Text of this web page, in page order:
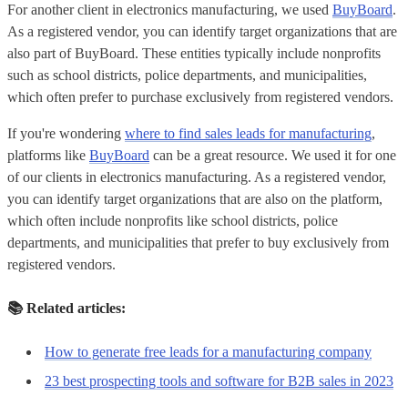
For another client in electronics manufacturing, we used BuyBoard.
As a registered vendor, you can identify target organizations that are
also part of BuyBoard. These entities typically include nonprofits
such as school districts, police departments, and municipalities,
which often prefer to purchase exclusively from registered vendors.
If you're wondering where to find sales leads for manufacturing,
platforms like BuyBoard can be a great resource. We used it for one
of our clients in electronics manufacturing. As a registered vendor,
you can identify target organizations that are also on the platform,
which often include nonprofits like school districts, police
departments, and municipalities that prefer to buy exclusively from
registered vendors.
📚Related articles:
How to generate free leads for a manufacturing company
23 best prospecting tools and software for B2B sales in 2023